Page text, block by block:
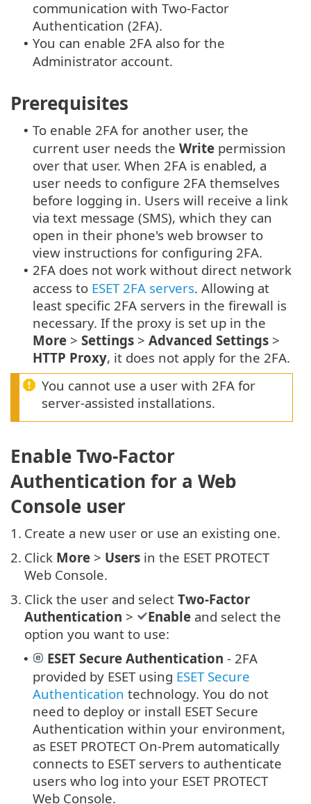
communication with Two-Factor
Authentication (2FA).
• You can enable 2FA also for the
Administrator account.
Prerequisites
• To enable 2FA for another user, the
current user needs the Write permission
over that user. When 2FA is enabled, a
user needs to configure 2FA themselves
before logging in. Users will receive a link
via text message (SMS), which they can
open in their phone's web browser to
view instructions for configuring 2FA.
• 2FA does not work without direct network
access to ESET 2FA servers. Allowing at
least specific 2FA servers in the firewall is
necessary. If the proxy is set up in the
More > Settings > Advanced Settings >
HTTP Proxy, it does not apply for the 2FA.
You cannot use a user with 2FA for
server-assisted installations.
Enable Two-Factor
Authentication for a Web
Console user
1. Create a new user or use an existing one.
2. Click More > Users in the ESET PROTECT
Web Console.
3. Click the user and select Two-Factor
Authentication > Enable and select the
option you want to use:
• ESET Secure Authentication - 2FA
provided by ESET using ESET Secure
Authentication technology. You do not
need to deploy or install ESET Secure
Authentication within your environment,
as ESET PROTECT On-Prem automatically
connects to ESET servers to authenticate
users who log into your ESET PROTECT
Web Console.